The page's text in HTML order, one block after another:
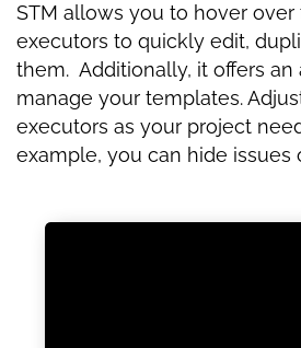
STM allows you to hover
executors to quickly edit,
them. Additionally, it offers an
manage your templates.
executors as your project
example, you can hide issues